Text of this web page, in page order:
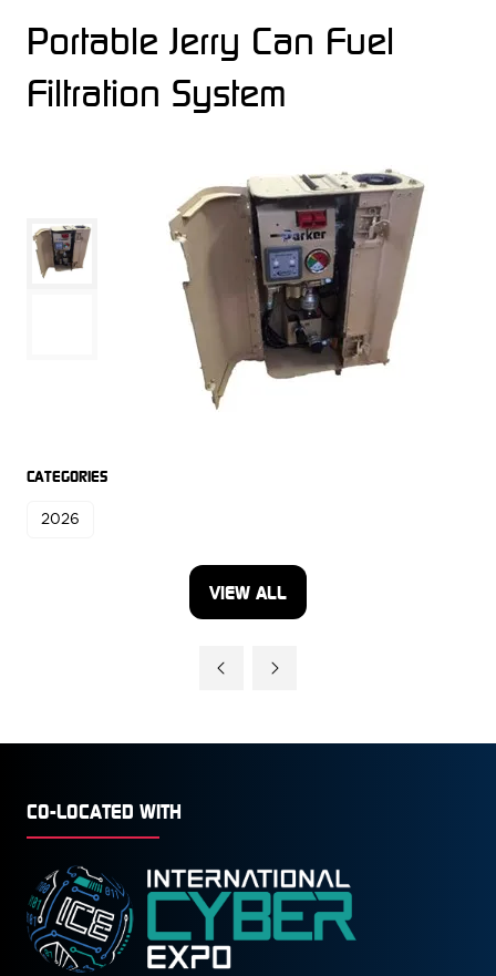
Portable Jerry Can Fuel
Filtration System
CATEGORIES
2026
VIEW ALL
(OPENS
CO-LOCATED WITH